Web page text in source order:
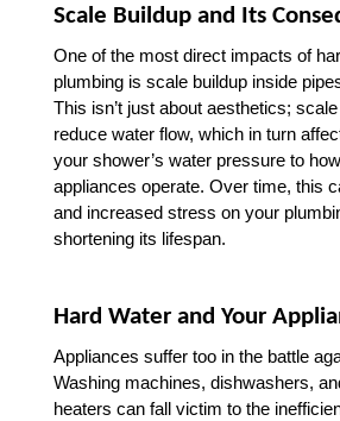
Scale Buildup and Its
One of the most direct impacts of
plumbing is scale buildup inside
This isn’t just about aesthetics;
reduce water flow, which in turn
your shower’s water pressure to
appliances operate. Over time, this
and increased stress on your
shortening its lifespan.
Hard Water and Your
Appliances suffer too in the battle
Washing machines, dishwashers,
heaters can fall victim to the